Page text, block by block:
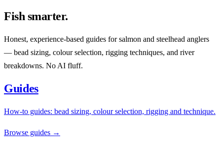
Fish smarter.
Honest, experience-based guides for salmon and steelhead anglers
— bead sizing, colour selection, rigging techniques, and river
breakdowns. No AI fluff.
Guides
How-to guides: bead sizing, colour selection, rigging and technique.
Browse guides →